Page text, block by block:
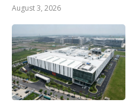
August 3, 2026